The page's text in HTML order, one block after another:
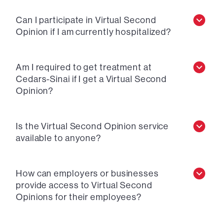
Can I participate in Virtual Second
Opinion if I am currently hospitalized?
Am I required to get treatment at
Cedars-Sinai if I get a Virtual Second
Opinion?
Is the Virtual Second Opinion service
available to anyone?
How can employers or businesses
provide access to Virtual Second
Opinions for their employees?